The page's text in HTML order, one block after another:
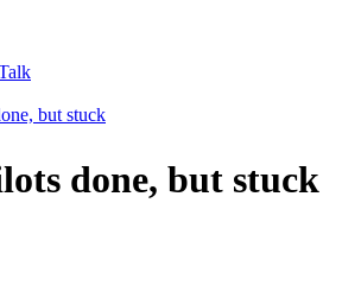
but stuck
done, but stuck